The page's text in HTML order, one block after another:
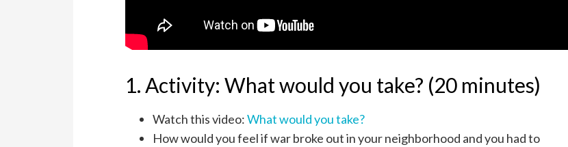
1. Activity: What would you take? (20 minutes)
Watch this video:What would you take?
How would you feel if war broke out in your neighborhood and you had to